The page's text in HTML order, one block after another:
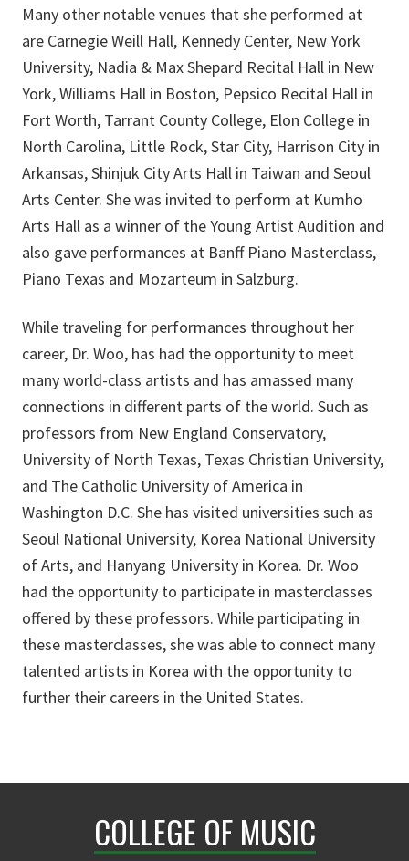
Many other notable venues that she performed at
are Carnegie Weill Hall, Kennedy Center, New York
University, Nadia & Max Shepard Recital Hall in New
York, Williams Hall in Boston, Pepsico Recital Hall in
Fort Worth, Tarrant County College, Elon College in
North Carolina, Little Rock, Star City, Harrison City in
Arkansas, Shinjuk City Arts Hall in Taiwan and Seoul
Arts Center. She was invited to perform at Kumho
Arts Hall as a winner of the Young Artist Audition and
also gave performances at Banff Piano Masterclass,
Piano Texas and Mozarteum in Salzburg.
While traveling for performances throughout her
career, Dr. Woo, has had the opportunity to meet
many world-class artists and has amassed many
connections in different parts of the world. Such as
professors from New England Conservatory,
University of North Texas, Texas Christian University,
and The Catholic University of America in
Washington D.C. She has visited universities such as
Seoul National University, Korea National University
of Arts, and Hanyang University in Korea. Dr. Woo
had the opportunity to participate in masterclasses
offered by these professors. While participating in
these masterclasses, she was able to connect many
talented artists in Korea with the opportunity to
further their careers in the United States.
COLLEGE OF MUSIC